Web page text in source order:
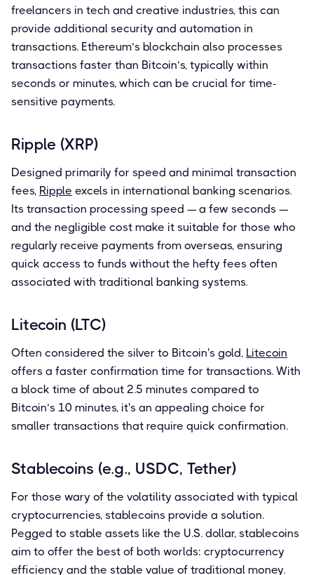
freelancers in tech and creative industries, this can
provide additional security and automation in
transactions. Ethereum’s blockchain also processes
transactions faster than Bitcoin’s, typically within
seconds or minutes, which can be crucial for time-
sensitive payments.
Ripple (XRP)
Designed primarily for speed and minimal transaction
fees, Ripple excels in international banking scenarios.
Its transaction processing speed — a few seconds —
and the negligible cost make it suitable for those who
regularly receive payments from overseas, ensuring
quick access to funds without the hefty fees often
associated with traditional banking systems.
Litecoin (LTC)
Often considered the silver to Bitcoin's gold, Litecoin
offers a faster confirmation time for transactions. With
a block time of about 2.5 minutes compared to
Bitcoin’s 10 minutes, it's an appealing choice for
smaller transactions that require quick confirmation.
Stablecoins (e.g., USDC, Tether)
For those wary of the volatility associated with typical
cryptocurrencies, stablecoins provide a solution.
Pegged to stable assets like the U.S. dollar, stablecoins
aim to offer the best of both worlds: cryptocurrency
efficiency and the stable value of traditional money.